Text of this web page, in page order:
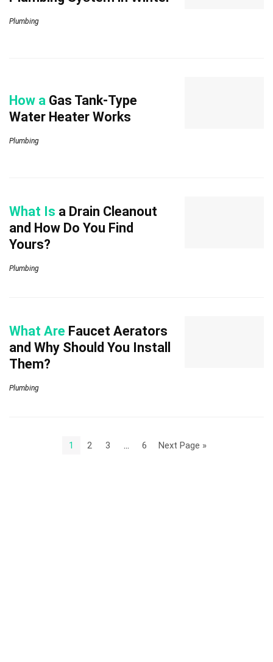
Plumbing
How a Gas Tank-Type
Water Heater Works
Plumbing
What Is a Drain Cleanout
and How Do You Find
Yours?
Plumbing
What Are Faucet Aerators
and Why Should You Install
Them?
Plumbing
1 2 3 6 Next Page »